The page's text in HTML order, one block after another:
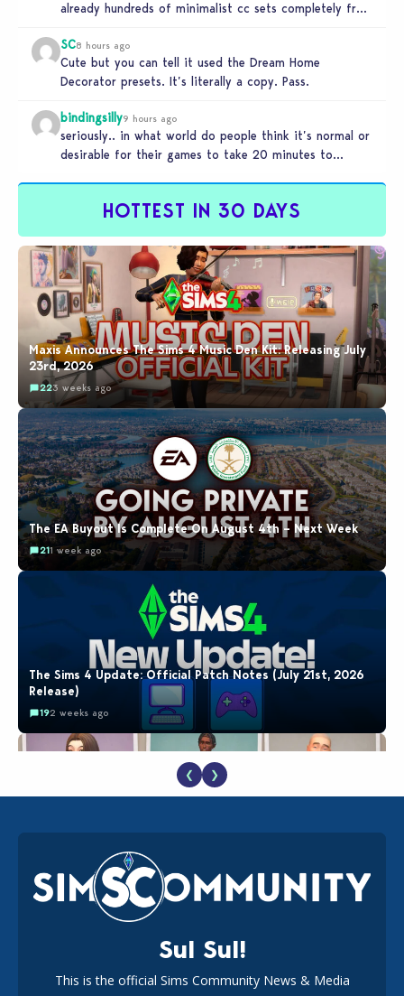
already hundreds of minimalist cc sets completely free
SC8 hours ago
Cute but you can tell it used the Dream Home
Decorator presets. It’s literally a copy. Pass.
bindingsilly9 hours ago
seriously.. in what world do people think it’s normal or
desirable for their games to take 20 minutes to
HOTTEST IN 30 DAYS
Maxis Announces The Sims 4 Music Den Kit: Releasing July
23rd, 2026
223 weeks ago
The EA Buyout Is Complete On August 4th – Next Week
211 week ago
The Sims 4 Update: Official Patch Notes (July 21st, 2026
Release)
192 weeks ago
EA Reveals Free The Sims 4 Coach Capsule Collection and
New Music Den Kit Info
182 weeks ago
❮ ❯
Sul Sul!
This is the official Sims Community News & Media